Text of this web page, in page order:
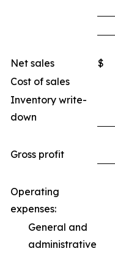
Net sales $
Cost of sales
Inventory write-
down
Gross profit
Operating
expenses:
General and
administrative